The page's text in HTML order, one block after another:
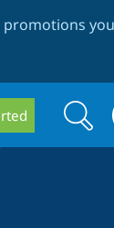
form
Search